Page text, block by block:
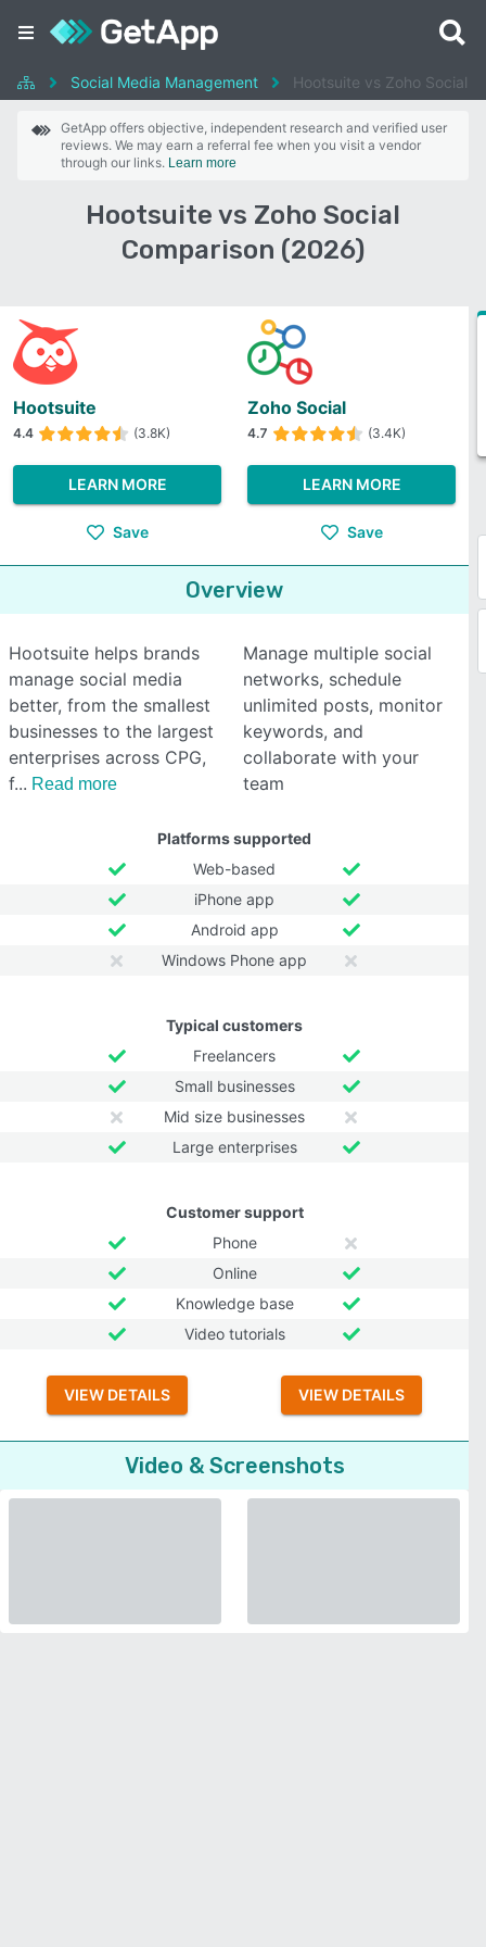
Social Media Management Hootsuite vs Zoho Social
GetApp offers objective, independent research and verified user
reviews. We may earn a referral fee when you visit a vendor
through our links. Learn more
Hootsuite vs Zoho Social
Comparison (2026)
Hootsuite
4.4 (3.8K)
LEARN MORE
Save
Zoho Social
4.7 (3.4K)
LEARN MORE
Save
Overview
Hootsuite helps brands
manage social media
better, from the smallest
businesses to the largest
enterprises across CPG,
f
Read more
Manage multiple social
networks, schedule
unlimited posts, monitor
keywords, and
collaborate with your
team
Platforms supported
Web-based
iPhone app
Android app
Windows Phone app
Typical customers
Freelancers
Small businesses
Mid size businesses
Large enterprises
Customer support
Phone
Online
Knowledge base
Video tutorials
VIEW DETAILS VIEW DETAILS
Video & Screenshots